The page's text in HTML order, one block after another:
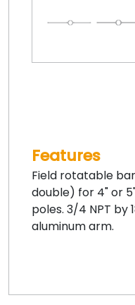
Features
Field rotatable
double) for 4" or
poles. 3/4 NPT by
aluminum arm.